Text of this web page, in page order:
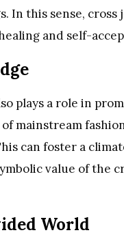
In this sense, cross
and self-
plays a role in
mainstream
can foster a
value of the
World